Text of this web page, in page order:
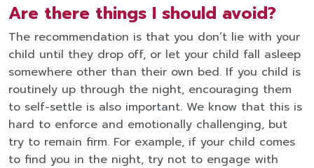
Are there things I should avoid?
The recommendation is that you don’t lie with your
child until they drop off, or let your child fall asleep
somewhere other than their own bed. If you child is
routinely up through the night, encouraging them
to self-settle is also important. We know that this is
hard to enforce and emotionally challenging, but
try to remain firm. For example, if your child comes
to find you in the night, try not to engage with